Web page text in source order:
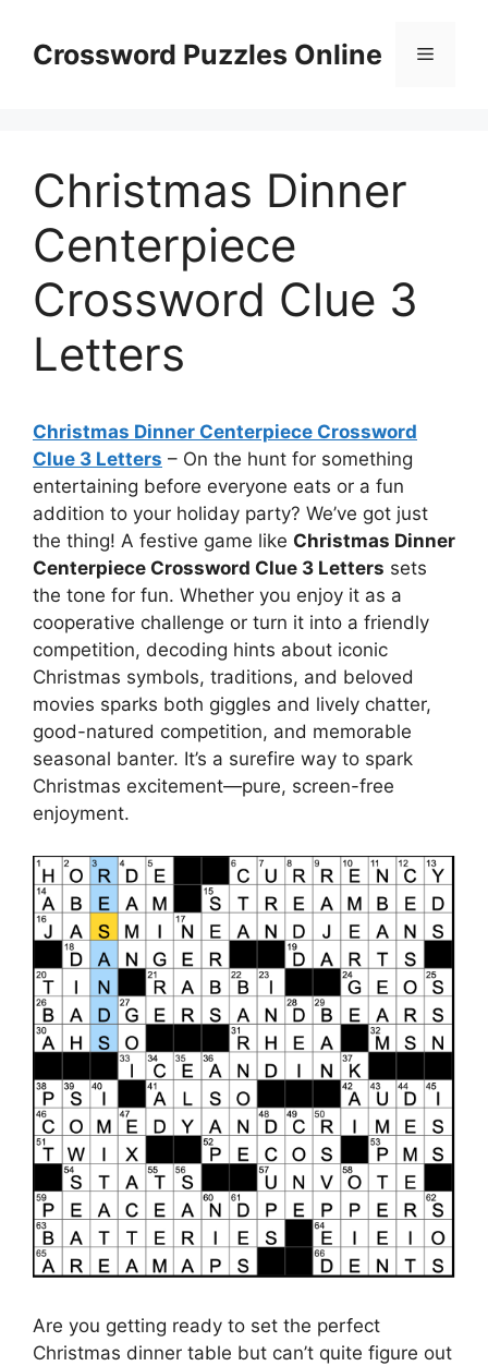
contentCrossword Puzzles Online Menu
Christmas Dinner
Centerpiece
Crossword Clue 3
Letters
Christmas Dinner Centerpiece Crossword
Clue 3 Letters – On the hunt for something
entertaining before everyone eats or a fun
addition to your holiday party? We’ve got just
the thing! A festive game like Christmas Dinner
Centerpiece Crossword Clue 3 Letters sets
the tone for fun. Whether you enjoy it as a
cooperative challenge or turn it into a friendly
competition, decoding hints about iconic
Christmas symbols, traditions, and beloved
movies sparks both giggles and lively chatter,
good-natured competition, and memorable
seasonal banter. It’s a surefire way to spark
Christmas excitement—pure, screen-free
enjoyment.
Are you getting ready to set the perfect
Christmas dinner table but can’t quite figure out